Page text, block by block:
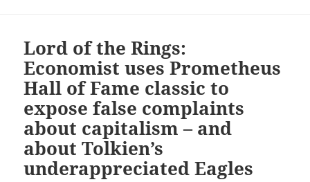
Lord of the Rings:
Economist uses Prometheus
Hall of Fame classic to
expose false complaints
about capitalism – and
about Tolkien’s
underappreciated Eagles